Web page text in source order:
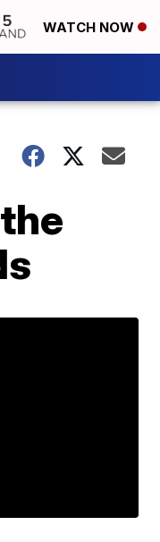
WATCH NOW